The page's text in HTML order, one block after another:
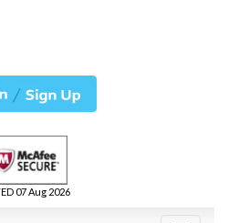
07 Aug 2026